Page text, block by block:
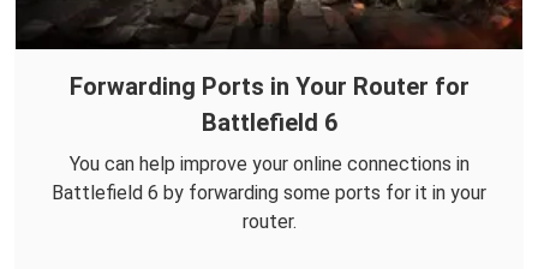
Forwarding Ports in Your Router for
Battlefield 6
You can help improve your online connections in
Battlefield 6 by forwarding some ports for it in your
router.